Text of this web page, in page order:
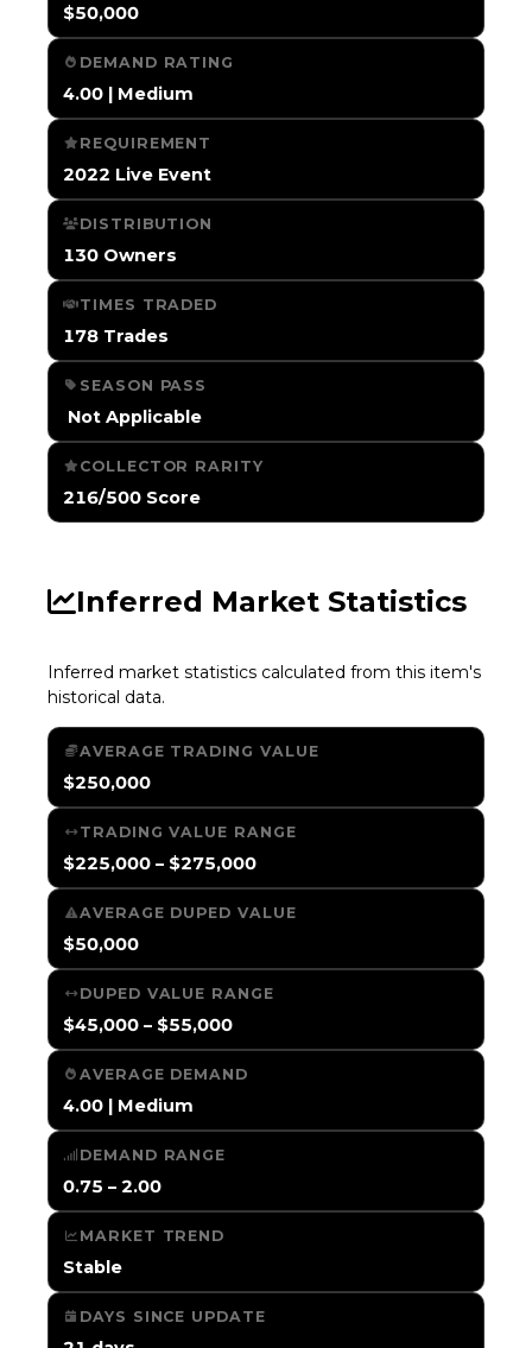
$50,000
DEMAND RATING
4.00 | Medium
REQUIREMENT
2022 Live Event
DISTRIBUTION
130 Owners
TIMES TRADED
178 Trades
SEASON PASS
️ Not Applicable
COLLECTOR RARITY
216/500 Score
Inferred Market Statistics
Inferred market statistics calculated from this item's
historical data.
AVERAGE TRADING VALUE
$250,000
TRADING VALUE RANGE
$225,000 – $275,000
AVERAGE DUPED VALUE
$50,000
DUPED VALUE RANGE
$45,000 – $55,000
AVERAGE DEMAND
4.00 | Medium
DEMAND RANGE
0.75 – 2.00
MARKET TREND
Stable
DAYS SINCE UPDATE